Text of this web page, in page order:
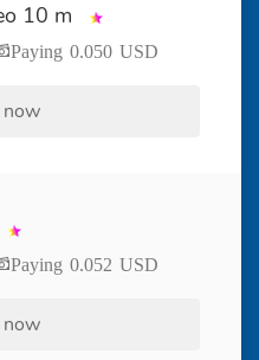
10 m
Paying 0.050 USD
Paying 0.052 USD